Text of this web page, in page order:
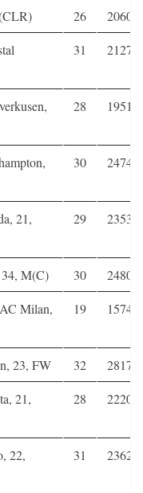
26
2060
31 2127
28 1951
30 2474
21,
29 2353
M(C) 30
2480
Milan,
19 1574
23, FW 32
2817
21,
28 2220
22,
31 2362